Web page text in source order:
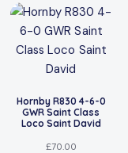
Hornby R830 4-6-0
GWR Saint Class
Loco Saint David
£70.00